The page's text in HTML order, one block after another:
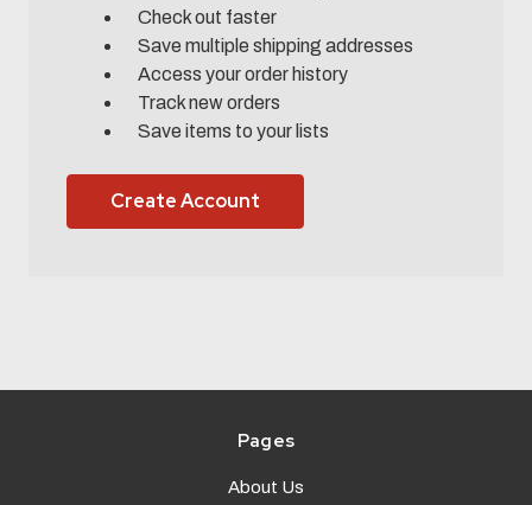
Check out faster
Save multiple shipping addresses
Access your order history
Track new orders
Save items to your lists
Create Account
Pages
About Us